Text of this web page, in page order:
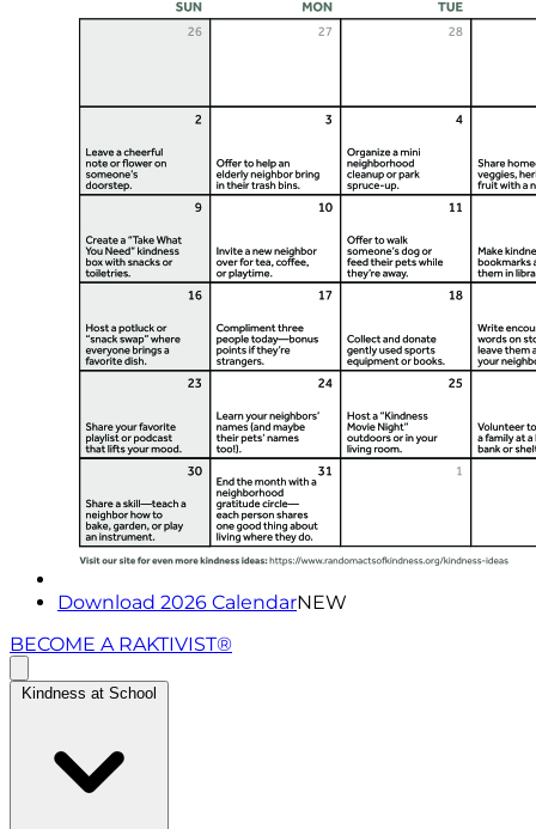
Download 2026 CalendarNEW
BECOME A RAKTIVIST®
Kindness at School